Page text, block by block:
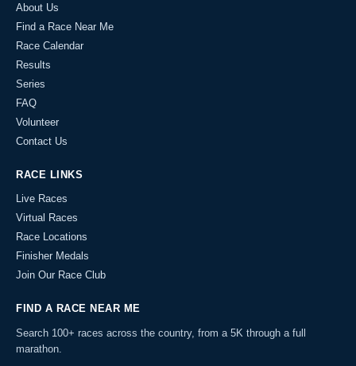
About Us
Find a Race Near Me
Race Calendar
Results
Series
FAQ
Volunteer
Contact Us
RACE LINKS
Live Races
Virtual Races
Race Locations
Finisher Medals
Join Our Race Club
FIND A RACE NEAR ME
Search 100+ races across the country, from a 5K through a full
marathon.